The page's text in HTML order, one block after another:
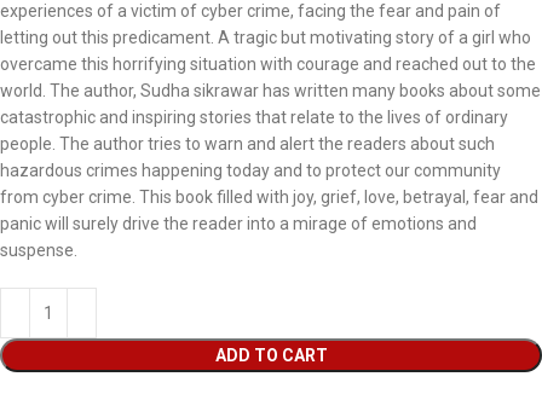
experiences of a victim of cyber crime, facing the fear and pain of
letting out this predicament. A tragic but motivating story of a girl who
overcame this horrifying situation with courage and reached out to the
world. The author, Sudha sikrawar has written many books about some
catastrophic and inspiring stories that relate to the lives of ordinary
people. The author tries to warn and alert the readers about such
hazardous crimes happening today and to protect our community
from cyber crime. This book filled with joy, grief, love, betrayal, fear and
panic will surely drive the reader into a mirage of emotions and
suspense.
ADD TO CART